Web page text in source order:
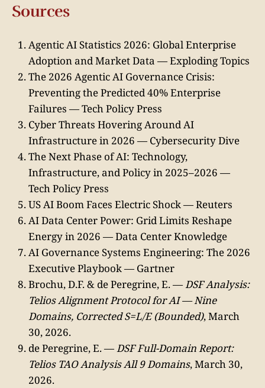
Sources
Agentic AI Statistics 2026: Global Enterprise
Adoption and Market Data — Exploding Topics
The 2026 Agentic AI Governance Crisis:
Preventing the Predicted 40% Enterprise
Failures — Tech Policy Press
Cyber Threats Hovering Around AI
Infrastructure in 2026 — Cybersecurity Dive
The Next Phase of AI: Technology,
Infrastructure, and Policy in 2025–2026 —
Tech Policy Press
US AI Boom Faces Electric Shock — Reuters
AI Data Center Power: Grid Limits Reshape
Energy in 2026 — Data Center Knowledge
AI Governance Systems Engineering: The 2026
Executive Playbook — Gartner
Brochu, D.F. & de Peregrine, E. —DSF Analysis:
Telios Alignment Protocol for AI — Nine
Domains, Corrected S=L/E (Bounded), March
30, 2026.
de Peregrine, E. —DSF Full-Domain Report:
Telios TAO Analysis All 9 Domains, March 30,
2026.